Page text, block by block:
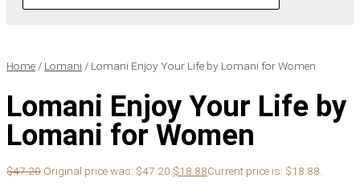
Home / Lomani / Lomani Enjoy Your Life by Lomani for Women
Lomani Enjoy Your Life by
Lomani for Women
$47.20 Original price was: $47.20. $18.88Current price is: $18.88.